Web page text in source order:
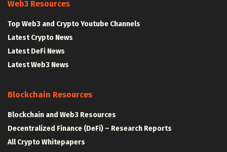
Web3 Resources
Top Web3 and Crypto Youtube Channels
Latest Crypto News
Latest DeFi News
Latest Web3 News
Blockchain Resources
Blockchain and Web3 Resources
Decentralized Finance (DeFi) – Research Reports
All Crypto Whitepapers